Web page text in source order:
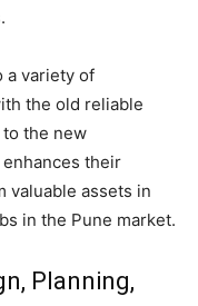
a variety of
the old reliable
the new
their
valuable assets in
in the Pune market.
Planning,